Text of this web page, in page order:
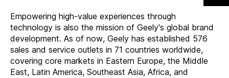
Empowering high-value experiences through
technology is also the mission of Geely's global brand
development. As of now, Geely has established 576
sales and service outlets in 71 countries worldwide,
covering core markets in Eastern Europe, the Middle
East, Latin America, Southeast Asia, Africa, and